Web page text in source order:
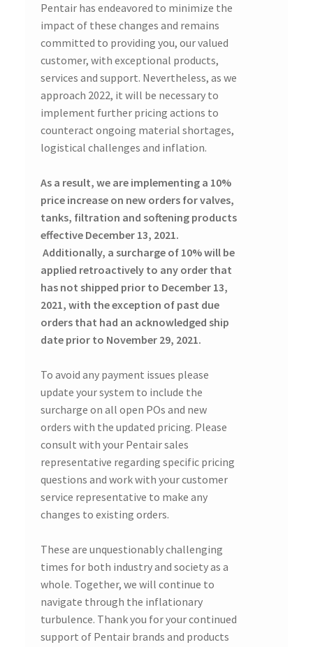
Pentair has endeavored to minimize the
impact of these changes and remains
committed to providing you, our valued
customer, with exceptional products,
services and support. Nevertheless, as we
approach 2022, it will be necessary to
implement further pricing actions to
counteract ongoing material shortages,
logistical challenges and inflation.
As a result, we are implementing a 10%
price increase on new orders for valves,
tanks, filtration and softening products
effective December 13, 2021.
Additionally, a surcharge of 10% will be
applied retroactively to any order that
has not shipped prior to December 13,
2021, with the exception of past due
orders that had an acknowledged ship
date prior to November 29, 2021.
To avoid any payment issues please
update your system to include the
surcharge on all open POs and new
orders with the updated pricing. Please
consult with your Pentair sales
representative regarding specific pricing
questions and work with your customer
service representative to make any
changes to existing orders.
These are unquestionably challenging
times for both industry and society as a
whole. Together, we will continue to
navigate through the inflationary
turbulence. Thank you for your continued
support of Pentair brands and products